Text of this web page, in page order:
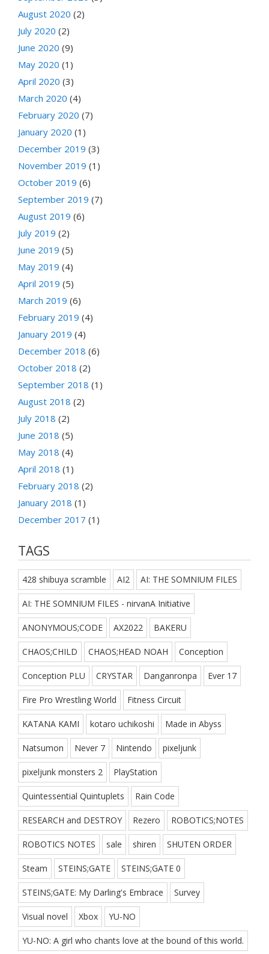
August 2020 (2)
July 2020 (2)
June 2020 (9)
May 2020 (1)
April 2020 (3)
March 2020 (4)
February 2020 (7)
January 2020 (1)
December 2019 (3)
November 2019 (1)
October 2019 (6)
September 2019 (7)
August 2019 (6)
July 2019 (2)
June 2019 (5)
May 2019 (4)
April 2019 (5)
March 2019 (6)
February 2019 (4)
January 2019 (4)
December 2018 (6)
October 2018 (2)
September 2018 (1)
August 2018 (2)
July 2018 (2)
June 2018 (5)
May 2018 (4)
April 2018 (1)
February 2018 (2)
January 2018 (1)
December 2017 (1)
TAGS
428 shibuya scramble AI2 AI: THE SOMNIUM FILES
AI: THE SOMNIUM FILES - nirvanA Initiative
ANONYMOUS;CODE AX2022 BAKERU
CHAOS;CHILD CHAOS;HEAD NOAH Conception
Conception PLU CRYSTAR Danganronpa Ever 17
Fire Pro Wrestling World Fitness Circuit
KATANA KAMI kotaro uchikoshi Made in Abyss
Natsumon Never 7 Nintendo pixeljunk
pixeljunk monsters 2 PlayStation
Quintessential Quintuplets Rain Code
RESEARCH and DESTROY Rezero ROBOTICS;NOTES
ROBOTICS NOTES sale shiren SHUTEN ORDER
Steam STEINS;GATE STEINS;GATE 0
STEINS;GATE: My Darling's Embrace Survey
Visual novel Xbox YU-NO
YU-NO: A girl who chants love at the bound of this world.